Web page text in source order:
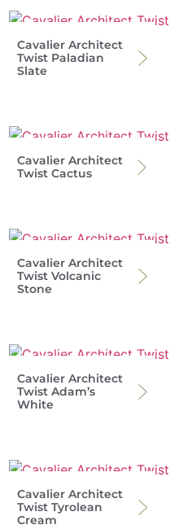
Cavalier Architect
Twist Paladian
Slate
Cavalier Architect
Twist Cactus
Cavalier Architect
Twist Volcanic
Stone
Cavalier Architect
Twist Adam’s
White
Cavalier Architect
Twist Tyrolean
Cream